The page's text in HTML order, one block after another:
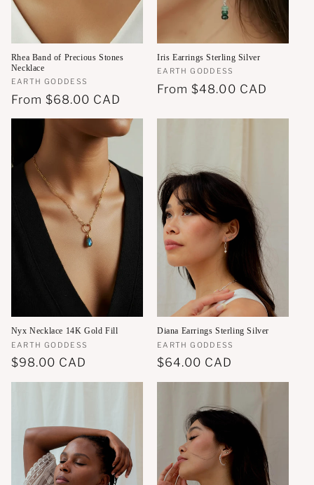
Rhea Band of Precious Stones
Necklace
Vendor:
EARTH GODDESS
Regular
price
From $68.00 CAD
Iris Earrings Sterling Silver
Vendor:
EARTH GODDESS
Regular
From$48.00 CAD
Nyx Necklace 14K Gold Fill
Vendor:
EARTH GODDESS
Regular
price
$98.00 CAD
Diana Earrings Sterling Silver
Vendor:
EARTH GODDESS
Regular
price
$64.00 CAD